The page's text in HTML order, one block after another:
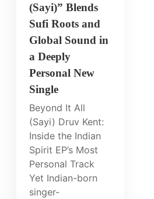
(Sayi)” Blends
Sufi Roots and
Global Sound in
a Deeply
Personal New
Single
Beyond It All
(Sayi) Druv Kent:
Inside the Indian
Spirit EP’s Most
Personal Track
Yet Indian-born
singer-